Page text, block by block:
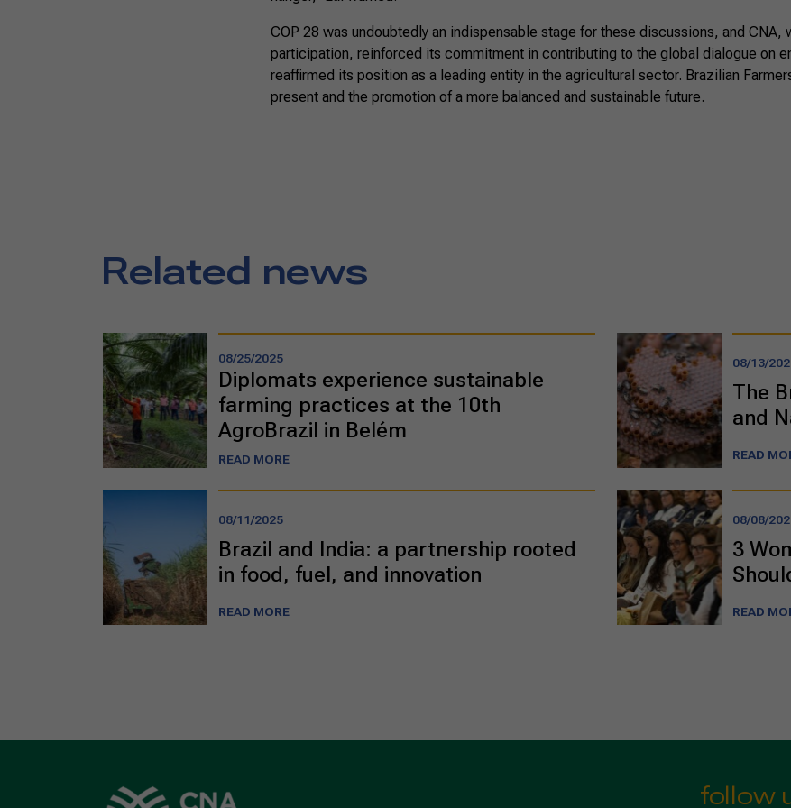
COP 28 was undoubtedly an indispensable stage for these discussions, and CNA,
participation, reinforced its commitment in contributing to the global dialogue on
reaffirmed its position as a leading entity in the agricultural sector. Brazilian
present and the promotion of a more balanced and sustainable future.
Related news
08/25/2025
Diplomats experience sustainable
farming practices at the 10th
AgroBrazil in Belém
READ MORE
08/13/
The
and
READ
08/11/2025
Brazil and India: a partnership rooted
in food, fuel, and innovation
READ MORE
08/08/
3
READ
follow